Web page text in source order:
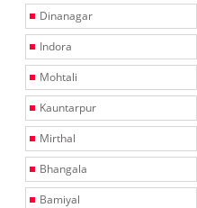
Dinanagar
Indora
Mohtali
Kauntarpur
Mirthal
Bhangala
Bamiyal